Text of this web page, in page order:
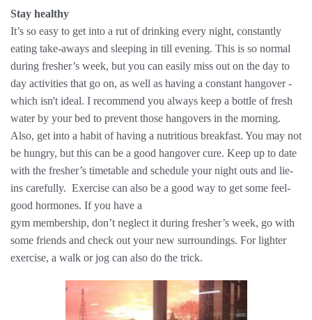
Stay healthy
It’s so easy to get into a rut of drinking every night, constantly
eating take-aways and sleeping in till evening. This is so normal
during fresher’s week, but you can easily miss out on the day to
day activities that go on, as well as having a constant hangover -
which isn't ideal. I recommend you always keep a bottle of fresh
water by your bed to prevent those hangovers in the morning.
Also, get into a habit of having a nutritious breakfast. You may not
be hungry, but this can be a good hangover cure. Keep up to date
with the fresher’s timetable and schedule your night outs and lie-
ins carefully. ​ Exercise can also be a good way to get some feel-
good hormones. If you have a
gym membership, don’t neglect it during fresher’s week, go with
some friends and check out your new surroundings. For lighter
exercise, a walk or jog can also do the trick.